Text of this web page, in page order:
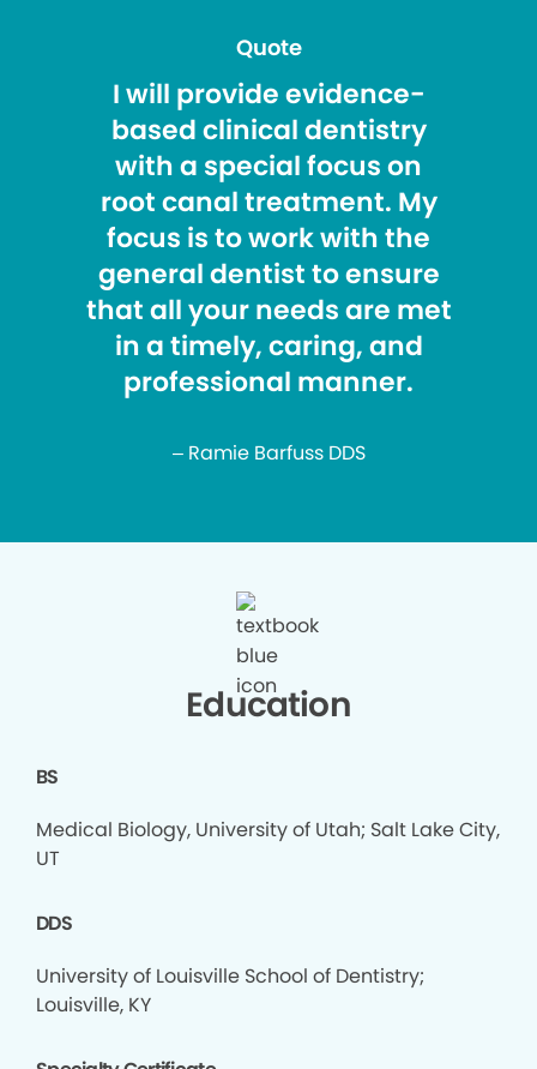
Quote
I will provide evidence-
based clinical dentistry
with a special focus on
root canal treatment. My
focus is to work with the
general dentist to ensure
that all your needs are met
in a timely, caring, and
professional manner.
– Ramie Barfuss DDS
Education
BS
Medical Biology, University of Utah; Salt Lake City,
UT
DDS
University of Louisville School of Dentistry;
Louisville, KY